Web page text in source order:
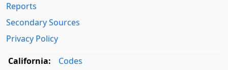
Reports
Secondary Sources
Privacy Policy
California:
Codes